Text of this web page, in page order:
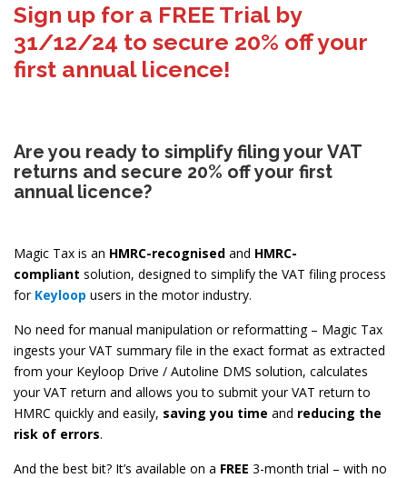
Sign up for a FREE Trial by
31/12/24 to secure 20% off your
first annual licence!
Are you ready to simplify filing your VAT
returns and secure 20% off your first
annual licence?
Magic Tax is an HMRC-recognised and HMRC-
compliant solution, designed to simplify the VAT filing process
for Keyloop users in the motor industry.
No need for manual manipulation or reformatting – Magic Tax
ingests your VAT summary file in the exact format as extracted
from your Keyloop Drive / Autoline DMS solution, calculates
your VAT return and allows you to submit your VAT return to
HMRC quickly and easily, saving you time and reducing the
risk of errors.
And the best bit? It’s available on a FREE 3-month trial – with no